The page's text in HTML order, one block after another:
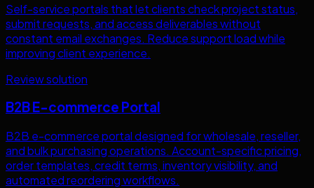
Self-service portals that let clients check project status,
submit requests, and access deliverables without
constant email exchanges. Reduce support load while
improving client experience.
Review solution
B2B E-commerce Portal
B2B e-commerce portal designed for wholesale, reseller,
and bulk purchasing operations. Account-specific pricing,
order templates, credit terms, inventory visibility, and
automated reordering workflows.